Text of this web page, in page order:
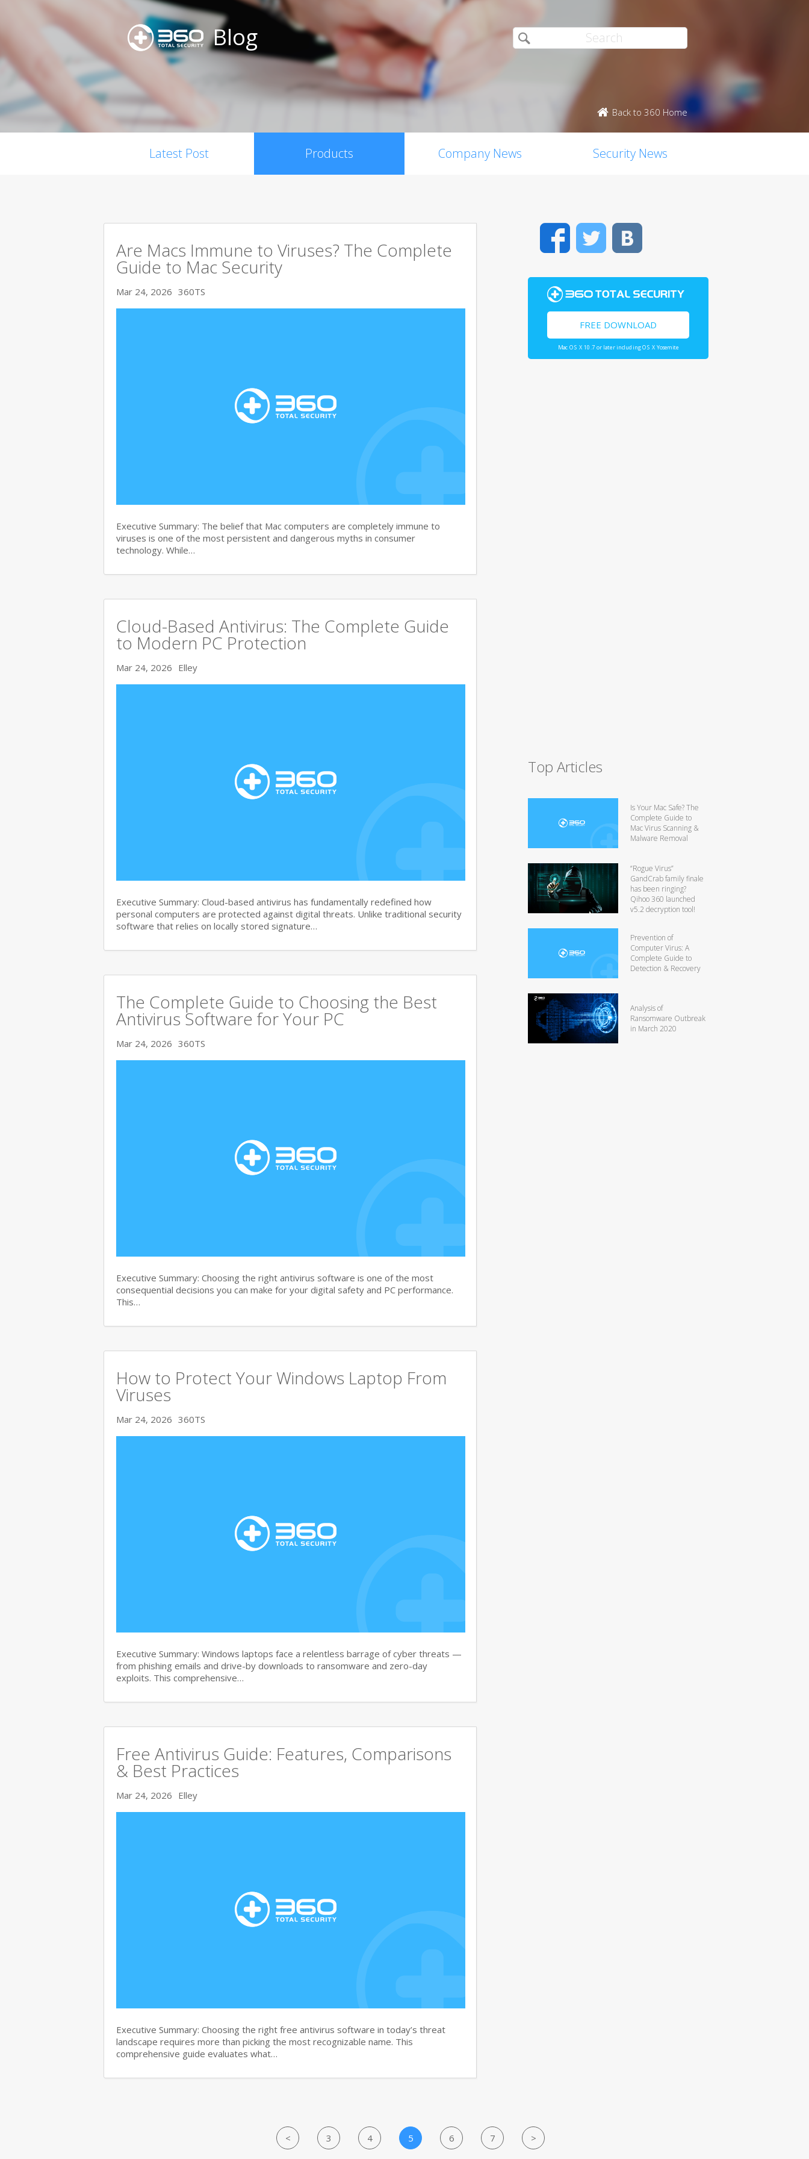
Blog
Back to 360 Home
Latest Post Products Company News Security News
Are Macs Immune to Viruses? The Complete
Guide to Mac Security
Mar 24, 2026 360TS
Executive Summary: The belief that Mac computers are completely immune to
viruses is one of the most persistent and dangerous myths in consumer
technology. While…
Cloud-Based Antivirus: The Complete Guide
to Modern PC Protection
Mar 24, 2026 Elley
Executive Summary: Cloud-based antivirus has fundamentally redefined how
personal computers are protected against digital threats. Unlike traditional security
software that relies on locally stored signature…
The Complete Guide to Choosing the Best
Antivirus Software for Your PC
Mar 24, 2026 360TS
Executive Summary: Choosing the right antivirus software is one of the most
consequential decisions you can make for your digital safety and PC performance.
This…
How to Protect Your Windows Laptop From
Viruses
Mar 24, 2026 360TS
Executive Summary: Windows laptops face a relentless barrage of cyber threats —
from phishing emails and drive-by downloads to ransomware and zero-day
exploits. This comprehensive…
Free Antivirus Guide: Features, Comparisons
& Best Practices
Mar 24, 2026 Elley
Executive Summary: Choosing the right free antivirus software in today’s threat
landscape requires more than picking the most recognizable name. This
comprehensive guide evaluates what…
FacebookTwitter
FREE DOWNLOAD
Mac OS X 10.7 or later including OS X Yosemite
Top Articles
Is Your Mac Safe? The
Complete Guide to
Mac Virus Scanning &
Malware Removal
“Rogue Virus”
GandCrab family finale
has been ringing?
Qihoo 360 launched
v5.2 decryption tool!
Prevention of
Computer Virus: A
Complete Guide to
Detection & Recovery
Analysis of
Ransomware Outbreak
in March 2020
< 3 4 5 6 7 >